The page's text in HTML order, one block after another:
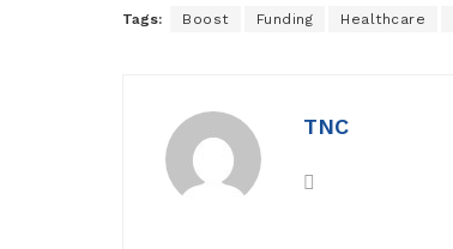
Tags: Boost Funding Healthcare
TNC